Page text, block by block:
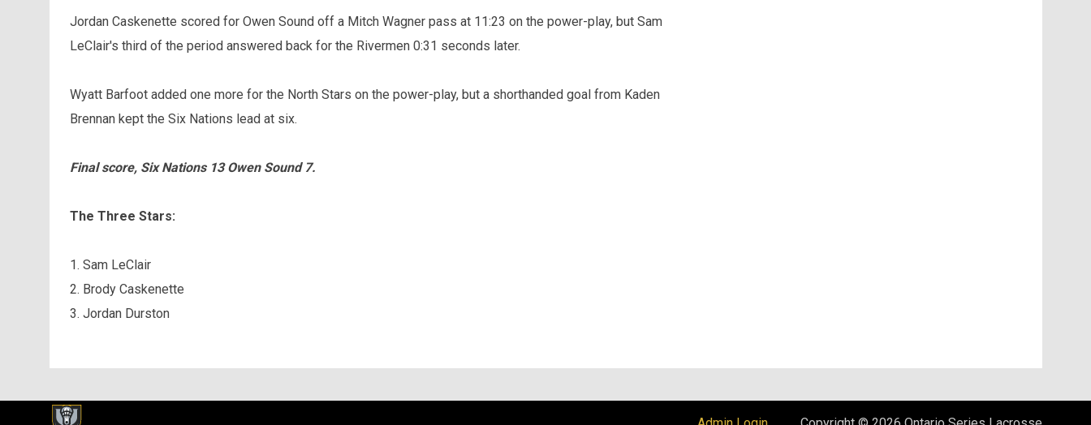
Jordan Caskenette scored for Owen Sound off a Mitch Wagner pass at 11:23 on the power-play, but Sam
LeClair's third of the period answered back for the Rivermen 0:31 seconds later.
Wyatt Barfoot added one more for the North Stars on the power-play, but a shorthanded goal from Kaden
Brennan kept the Six Nations lead at six.
Final score, Six Nations 13 Owen Sound 7.
The Three Stars:
1. Sam LeClair
2. Brody Caskenette
3. Jordan Durston
opens in new window